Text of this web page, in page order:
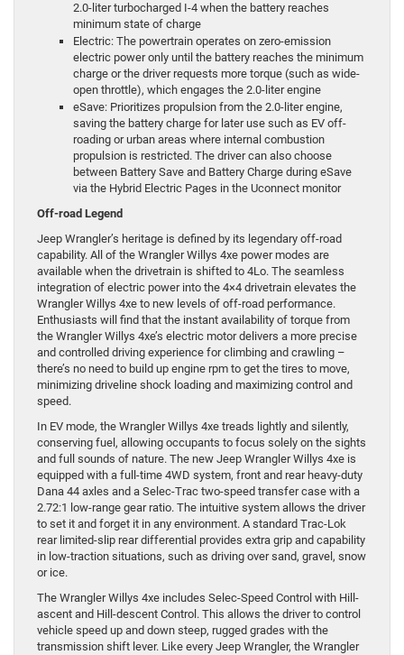
2.0-liter turbocharged I-4 when the battery reaches
minimum state of charge
Electric: The powertrain operates on zero-emission
electric power only until the battery reaches the minimum
charge or the driver requests more torque (such as wide-
open throttle), which engages the 2.0-liter engine
eSave: Prioritizes propulsion from the 2.0-liter engine,
saving the battery charge for later use such as EV off-
roading or urban areas where internal combustion
propulsion is restricted. The driver can also choose
between Battery Save and Battery Charge during eSave
via the Hybrid Electric Pages in the Uconnect monitor
Off-road Legend
Jeep Wrangler’s heritage is defined by its legendary off-road
capability. All of the Wrangler Willys 4xe power modes are
available when the drivetrain is shifted to 4Lo. The seamless
integration of electric power into the 4×4 drivetrain elevates the
Wrangler Willys 4xe to new levels of off-road performance.
Enthusiasts will find that the instant availability of torque from
the Wrangler Willys 4xe’s electric motor delivers a more precise
and controlled driving experience for climbing and crawling –
there’s no need to build up engine rpm to get the tires to move,
minimizing driveline shock loading and maximizing control and
speed.
In EV mode, the Wrangler Willys 4xe treads lightly and silently,
conserving fuel, allowing occupants to focus solely on the sights
and full sounds of nature. The new Jeep Wrangler Willys 4xe is
equipped with a full-time 4WD system, front and rear heavy-duty
Dana 44 axles and a Selec-Trac two-speed transfer case with a
2.72:1 low-range gear ratio. The intuitive system allows the driver
to set it and forget it in any environment. A standard Trac-Lok
rear limited-slip rear differential provides extra grip and capability
in low-traction situations, such as driving over sand, gravel, snow
or ice.
The Wrangler Willys 4xe includes Selec-Speed Control with Hill-
ascent and Hill-descent Control. This allows the driver to control
vehicle speed up and down steep, rugged grades with the
transmission shift lever. Like every Jeep Wrangler, the Wrangler